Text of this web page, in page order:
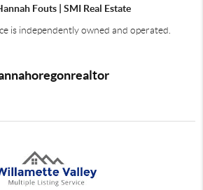
Fouts | SMI Real Estate
is independently owned and operated.